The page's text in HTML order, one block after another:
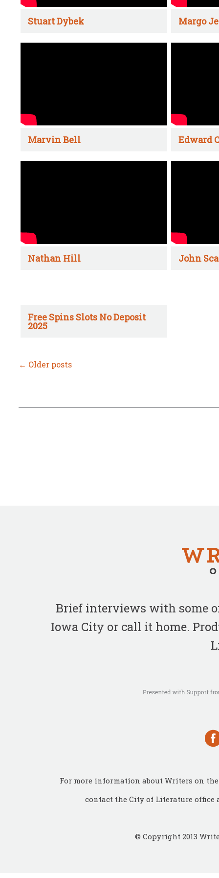
Stuart Dybek Margo
Marvin Bell Edward
Nathan Hill John
Free Spins Slots No Deposit
2025
← Older posts
Brief interviews with some
Iowa City or call it home.
For more information about Writers on
contact the City of Literature office
© Copyright 2013